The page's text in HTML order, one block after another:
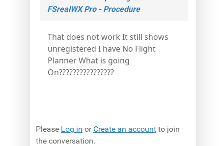
FSrealWX Pro - Procedure
That does not work It still shows
unregistered I have No Flight
Planner What is going
On????????????????
Please Log in or Create an account to join
the conversation.